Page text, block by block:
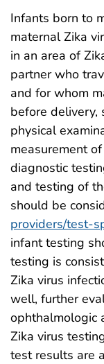
Infants born to
maternal Zika
in an area of
partner who
and for whom
before delivery,
physical
measurement
diagnostic
and testing of
should be
providers/test-
infant testing
testing is
Zika virus
well, further
ophthalmologic
Zika virus
test results are